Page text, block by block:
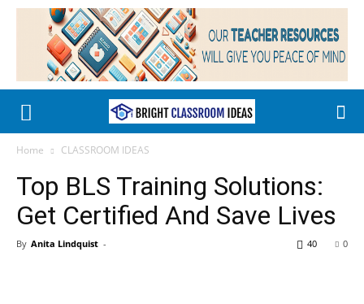
Home CLASSROOM IDEAS
Top BLS Training Solutions:
Get Certified And Save Lives
By Anita Lindquist - 0
40